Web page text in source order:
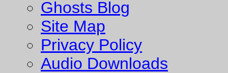
Ghosts Blog
Site Map
Privacy Policy
Audio Downloads